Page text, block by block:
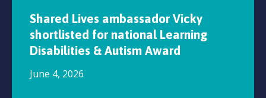
Shared Lives ambassador Vicky
shortlisted for national Learning
Disabilities & Autism Award
June 4, 2026